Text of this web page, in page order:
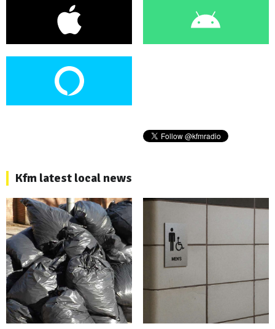
Kfm latest local news